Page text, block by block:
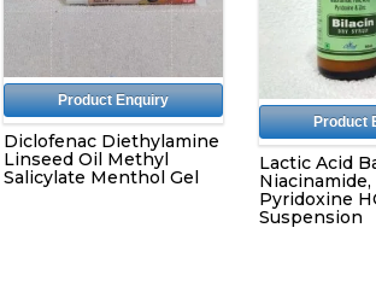
Product Enquiry
Diclofenac Diethylamine
Linseed Oil Methyl
Salicylate Menthol Gel
Product
Lactic Acid
Niacinamide,
Pyridoxine
Suspension